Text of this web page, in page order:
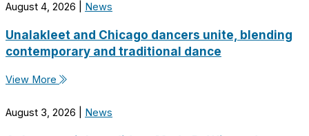
August 4, 2026 News
Unalakleet and Chicago dancers unite, blending
contemporary and traditional dance
View More
August 3, 2026 News